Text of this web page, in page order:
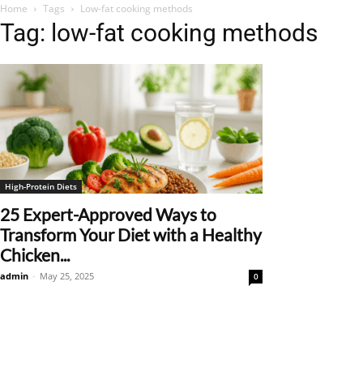
Home Tags Low-fat cooking methods
Tag: low-fat cooking methods
High-Protein Diets
25 Expert-Approved Ways to
Transform Your Diet with a Healthy
Chicken...
admin - May 25, 2025 0